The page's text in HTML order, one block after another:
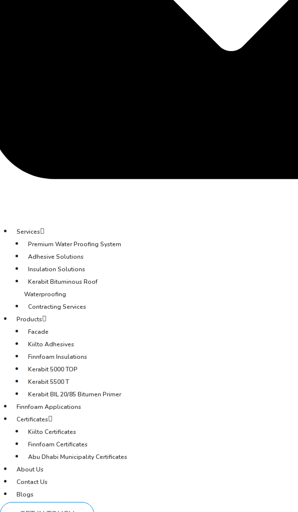
Services
Premium Water Proofing System
Adhesive Solutions
Insulation Solutions
Kerabit Bituminous Roof
Waterproofing
Contracting Services
Products
Facade
Kiilto Adhesives
Finnfoam Insulations
Kerabit 5000 TOP
Kerabit 5500 T
Kerabit BIL 20/85 Bitumen Primer
Finnfoam Applications
Certificates
Kiilto Certificates
Finnfoam Certificates
Abu Dhabi Municipality Certificates
About Us
Contact Us
Blogs